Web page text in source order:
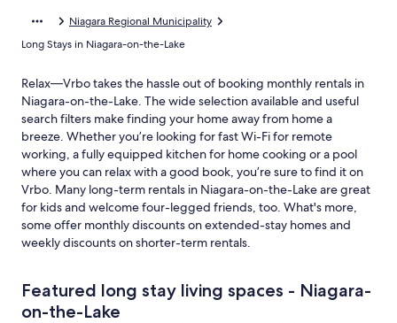
Niagara Regional Municipality
Long Stays in Niagara-on-the-Lake
Relax—Vrbo takes the hassle out of booking monthly rentals in
Niagara-on-the-Lake. The wide selection available and useful
search filters make finding your home away from home a
breeze. Whether you’re looking for fast Wi-Fi for remote
working, a fully equipped kitchen for home cooking or a pool
where you can relax with a good book, you’re sure to find it on
Vrbo. Many long-term rentals in Niagara-on-the-Lake are great
for kids and welcome four-legged friends, too. What's more,
some offer monthly discounts on extended-stay homes and
weekly discounts on shorter-term rentals.
Featured long stay living spaces - Niagara-
on-the-Lake